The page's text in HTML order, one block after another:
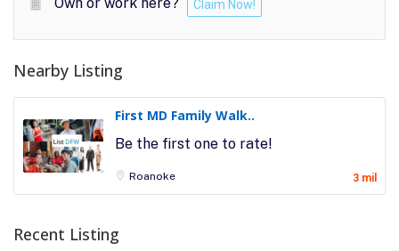
Claim Now!
Nearby Listing
First MD Family Walk..
Be the first one to rate!
Roanoke 3 mil
Recent Listing